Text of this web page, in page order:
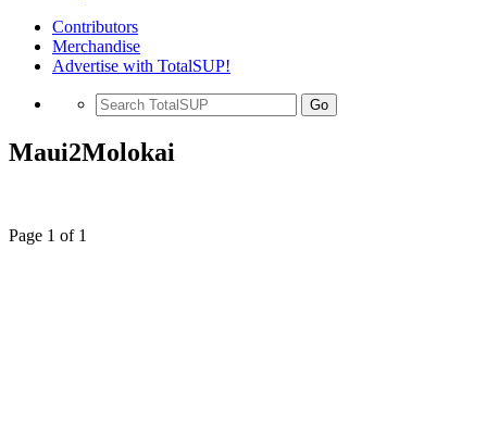
Contributors
Merchandise
Advertise with TotalSUP!
Go
Maui2Molokai
Page 1 of 1